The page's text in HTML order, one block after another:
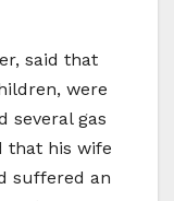
said that
were
several gas
that his wife
suffered an